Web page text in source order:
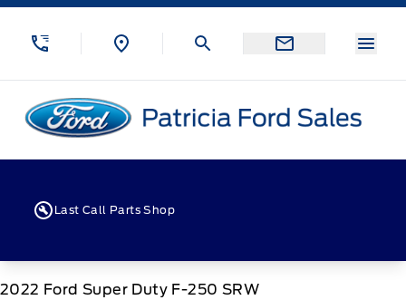
Skip to Menu
Skip to Content
Skip to Footer
Patricia Ford Sales
Last Call Parts Shop
2022 Ford Super Duty F-250 SRW